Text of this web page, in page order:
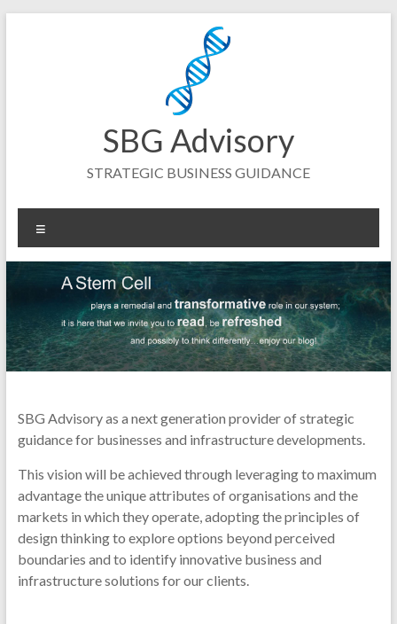
SBG Advisory
STRATEGIC BUSINESS GUIDANCE
SBG Advisory as a next generation provider of strategic
guidance for businesses and infrastructure developments.
This vision will be achieved through leveraging to maximum
advantage the unique attributes of organisations and the
markets in which they operate, adopting the principles of
design thinking to explore options beyond perceived
boundaries and to identify innovative business and
infrastructure solutions for our clients.